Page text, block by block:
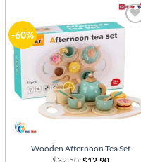
-60%
Add to
wishlist
Wooden Afternoon Tea Set
OriginalCurrent